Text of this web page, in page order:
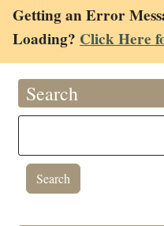
Getting an Error
Loading? Click Here
Search